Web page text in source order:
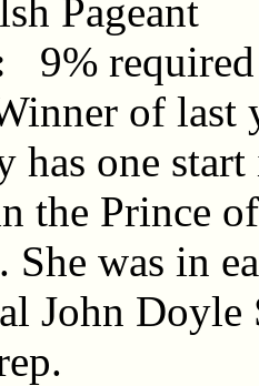
Pageant
9%
of last
has one
the Prince
She was in
John Doyle